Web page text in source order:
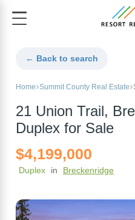
← Back to search
Home Summit County Real Estate
21 Union Trail,
Duplex for Sale
$4,199,000
Duplex in Breckenridge